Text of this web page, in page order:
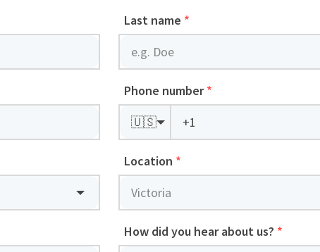
Last name *
Phone number *
🇺🇸
Location *
How did you hear about us? *